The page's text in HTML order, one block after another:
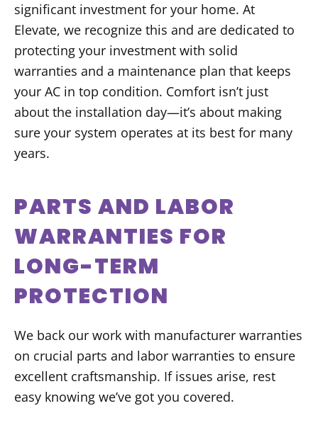
significant investment for your home. At
Elevate, we recognize this and are dedicated to
protecting your investment with solid
warranties and a maintenance plan that keeps
your AC in top condition. Comfort isn’t just
about the installation day—it’s about making
sure your system operates at its best for many
years.
PARTS AND LABOR
WARRANTIES FOR
LONG-TERM
PROTECTION
We back our work with manufacturer warranties
on crucial parts and labor warranties to ensure
excellent craftsmanship. If issues arise, rest
easy knowing we’ve got you covered.